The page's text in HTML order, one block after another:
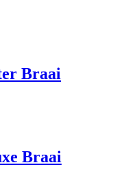
Braai
Braai